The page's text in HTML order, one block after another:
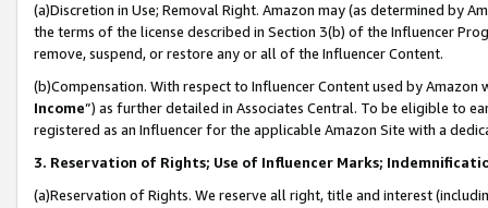
(a)Discretion in Use; Removal Right. Amazon may (as determined by
the terms of the license described in Section 3(b) of the Influencer
remove, suspend, or restore any or all of the Influencer Content.
(b)Compensation. With respect to Influencer Content used by
Income”) as further detailed in Associates Central. To be eligible to
registered as an Influencer for the applicable Amazon Site with a
3. Reservation of Rights; Use of Influencer Marks;
(a)Reservation of Rights. We reserve all right, title and interest